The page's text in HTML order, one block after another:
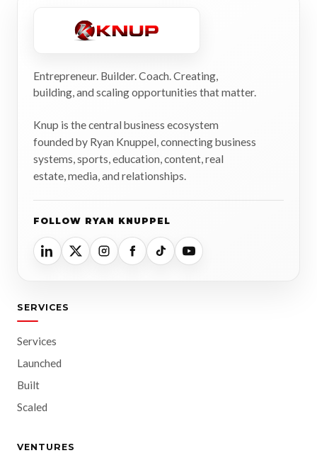
Entrepreneur. Builder. Coach. Creating,
building, and scaling opportunities that matter.
Knup is the central business ecosystem
founded by Ryan Knuppel, connecting business
systems, sports, education, content, real
estate, media, and relationships.
FOLLOW RYAN KNUPPEL
SERVICES
Services
Launched
Built
Scaled
VENTURES